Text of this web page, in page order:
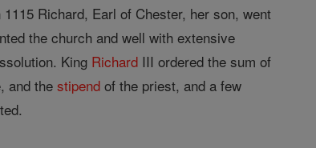
Richard, Earl of Chester, her son, went
the church and well with extensive
King Richard III ordered the sum of
and thestipend of the priest, and a few